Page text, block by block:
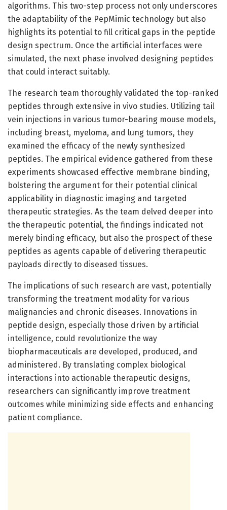
algorithms. This two-step process not only underscores
the adaptability of the PepMimic technology but also
highlights its potential to fill critical gaps in the peptide
design spectrum. Once the artificial interfaces were
simulated, the next phase involved designing peptides
that could interact suitably.
The research team thoroughly validated the top-ranked
peptides through extensive in vivo studies. Utilizing tail
vein injections in various tumor-bearing mouse models,
including breast, myeloma, and lung tumors, they
examined the efficacy of the newly synthesized
peptides. The empirical evidence gathered from these
experiments showcased effective membrane binding,
bolstering the argument for their potential clinical
applicability in diagnostic imaging and targeted
therapeutic strategies. As the team delved deeper into
the therapeutic potential, the findings indicated not
merely binding efficacy, but also the prospect of these
peptides as agents capable of delivering therapeutic
payloads directly to diseased tissues.
The implications of such research are vast, potentially
transforming the treatment modality for various
malignancies and chronic diseases. Innovations in
peptide design, especially those driven by artificial
intelligence, could revolutionize the way
biopharmaceuticals are developed, produced, and
administered. By translating complex biological
interactions into actionable therapeutic designs,
researchers can significantly improve treatment
outcomes while minimizing side effects and enhancing
patient compliance.